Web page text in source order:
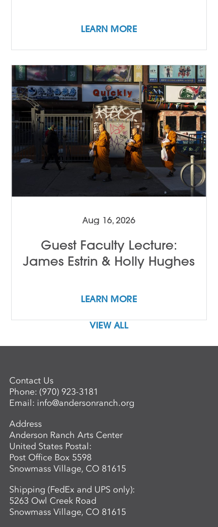
LEARN MORE
Aug 16, 2026
Guest Faculty Lecture:
James Estrin & Holly Hughes
LEARN MORE
VIEW ALL
Contact Us
Phone:(970) 923-3181
Email: info@andersonranch.org
Address
Anderson Ranch Arts Center
United States Postal:
Post Office Box 5598
Snowmass Village, CO 81615
Shipping (FedEx and UPS only):
5263 Owl Creek Road
Snowmass Village, CO 81615